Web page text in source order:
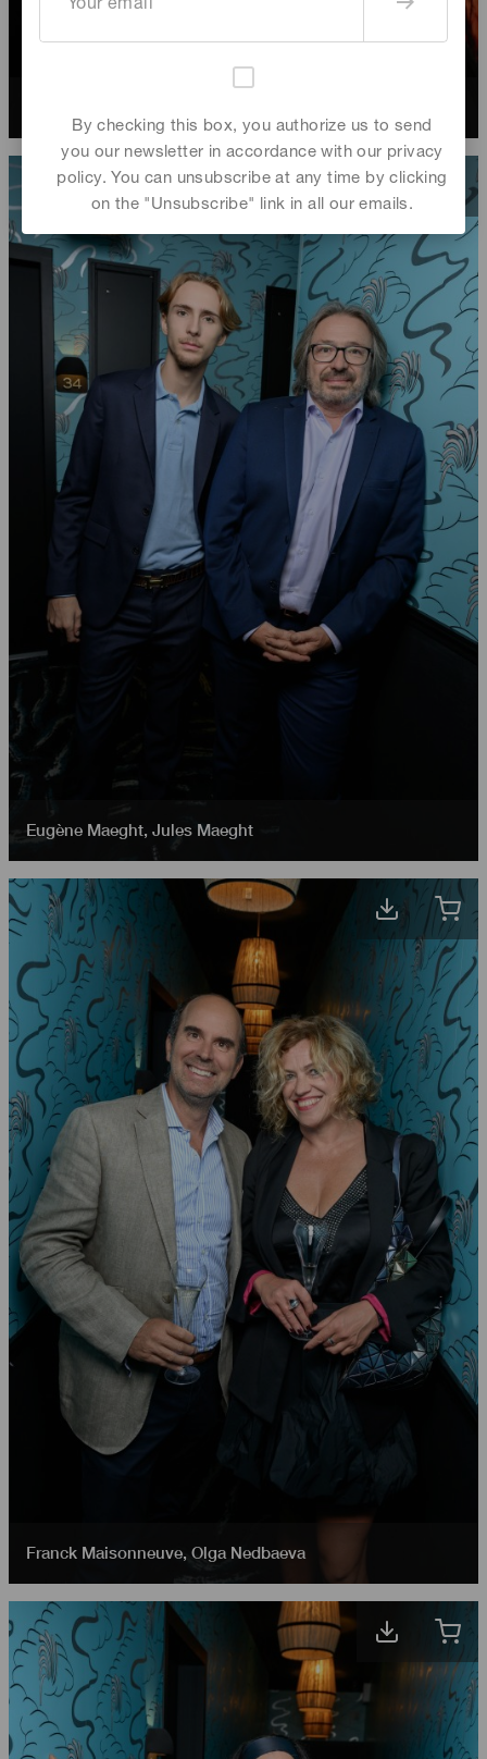
Eugène Maeght, Jules Maeght
Franck Maisonneuve, Olga Nedbaeva
By checking this box, you authorize us to send
you our newsletter in accordance with our privacy
policy. You can unsubscribe at any time by clicking
on the "Unsubscribe" link in all our emails.